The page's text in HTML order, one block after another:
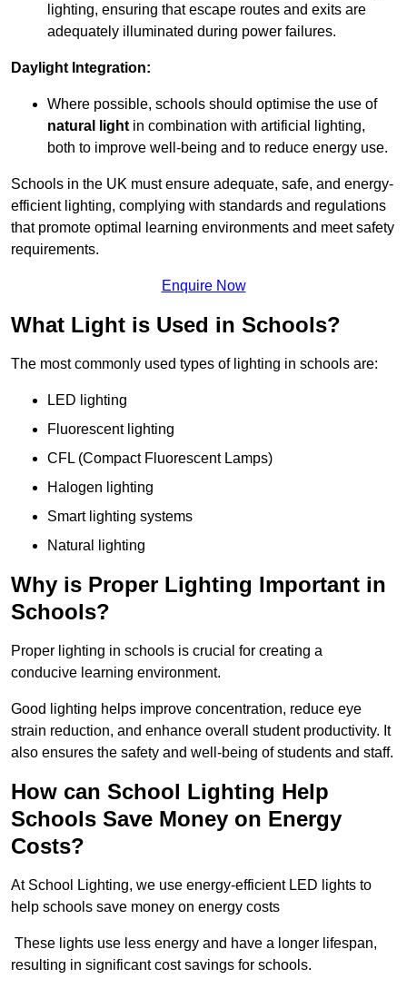
lighting, ensuring that escape routes and exits are
adequately illuminated during power failures.
Daylight Integration:
Where possible, schools should optimise the use of
natural light in combination with artificial lighting,
both to improve well-being and to reduce energy use.
Schools in the UK must ensure adequate, safe, and energy-
efficient lighting, complying with standards and regulations
that promote optimal learning environments and meet safety
requirements.
Enquire Now
What Light is Used in Schools?
The most commonly used types of lighting in schools are:
LED lighting
Fluorescent lighting
CFL (Compact Fluorescent Lamps)
Halogen lighting
Smart lighting systems
Natural lighting
Why is Proper Lighting Important in
Schools?
Proper lighting in schools is crucial for creating a
conducive learning environment.
Good lighting helps improve concentration, reduce eye
strain reduction, and enhance overall student productivity. It
also ensures the safety and well-being of students and staff.
How can School Lighting Help
Schools Save Money on Energy
Costs?
At School Lighting, we use energy-efficient LED lights to
help schools save money on energy costs
These lights use less energy and have a longer lifespan,
resulting in significant cost savings for schools.